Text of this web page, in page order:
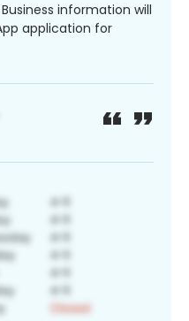
Business information will
application for